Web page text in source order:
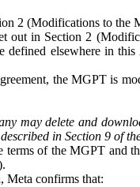
2 (Modifications to
out in Section 2
elsewhere in this
the MGPT is
may delete and
in Section 9 of
of the MGPT and
Meta confirms that: